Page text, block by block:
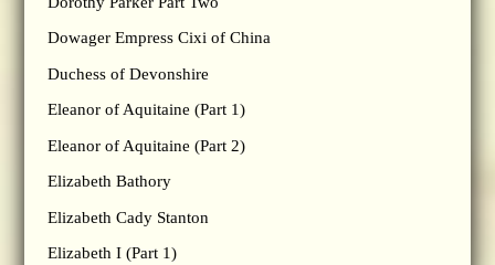
Dowager Empress Cixi of China
Duchess of Devonshire
Eleanor of Aquitaine (Part 1)
Eleanor of Aquitaine (Part 2)
Elizabeth Bathory
Elizabeth Cady Stanton
Elizabeth I (Part 1)